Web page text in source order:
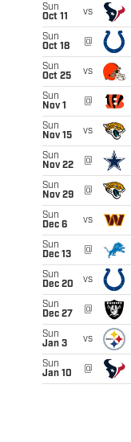
Sun
Oct 11
vs
Sun
Oct 18
@
Sun
Oct 25
vs
Sun
Nov 1
@
Sun
Nov 15
vs
Sun
Nov 22
@
Sun
Nov 29
@
Sun
Dec 6
vs
Sun
Dec 13
@
Sun
Dec 20
vs
Sun
Dec 27
@
Sun
Jan 3
vs
Sun
Jan 10
@